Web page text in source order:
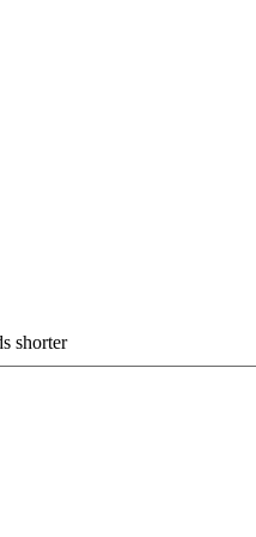
shorter